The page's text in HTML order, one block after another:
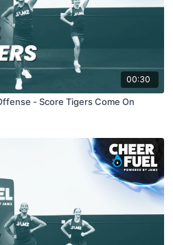
00:30
- Score Tigers Come On